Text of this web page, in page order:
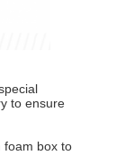
to ensure
foam box to